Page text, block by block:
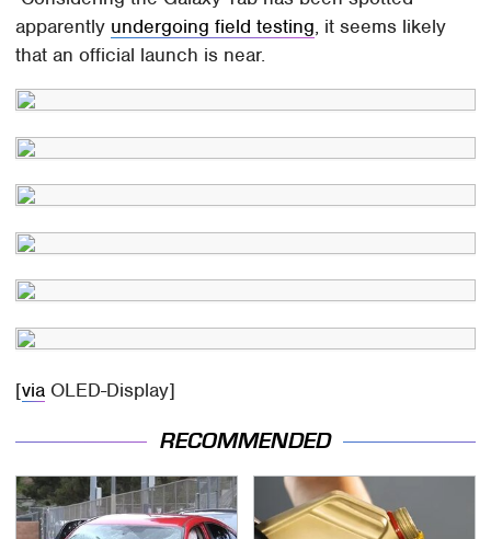
apparently undergoing field testing, it seems likely
that an official launch is near.
[via OLED-Display]
RECOMMENDED